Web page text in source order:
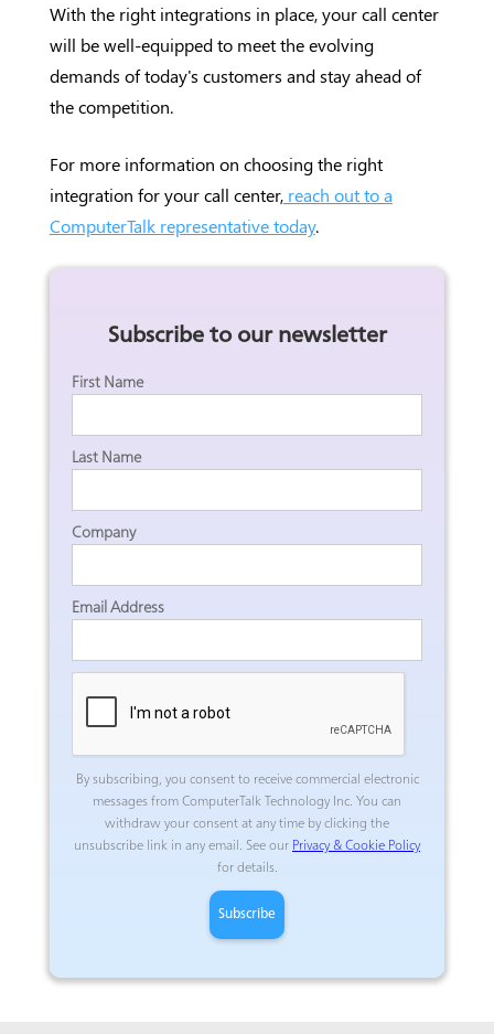
With the right integrations in place, your call center
will be well-equipped to meet the evolving
demands of today's customers and stay ahead of
the competition.
For more information on choosing the right
integration for your call center,reach out to a
ComputerTalk representative today.
Subscribe to our newsletter
First Name
Last Name
Company
Email Address
By subscribing, you consent to receive commercial electronic
messages from ComputerTalk Technology Inc. You can
withdraw your consent at any time by clicking the
unsubscribe link in any email. See our Privacy & Cookie Policy
for details.